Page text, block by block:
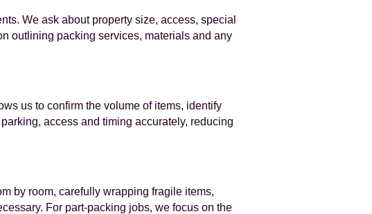
We ask about property size, access, special
outlining packing services, materials and any
us to confirm the volume of items, identify
access and timing accurately, reducing
by room, carefully wrapping fragile items,
For part‑packing jobs, we focus on the